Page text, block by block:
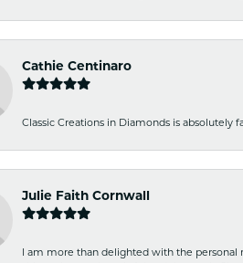
Cathie Centinaro
Classic Creations in Diamonds is absolutely
Julie Faith Cornwall
I am more than delighted with the personal